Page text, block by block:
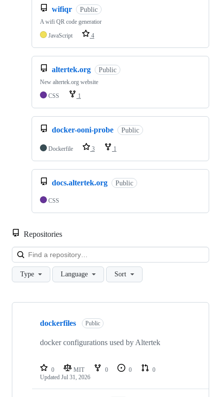
wifiqr Public
A wifi QR code generatior
JavaScript
4
altertek.org Public
New altertek.org website
CSS
1
docker-ooni-probe Public
Dockerfile 3 1
docs.altertek.org Public
CSS
Repositories
Type Language Sort
Showing
repositories
dockerfiles Public
docker configurations used by Altertek
0 MIT 0 0
0
Updated Jul 31, 2026